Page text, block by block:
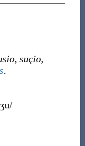
, suçio,
.